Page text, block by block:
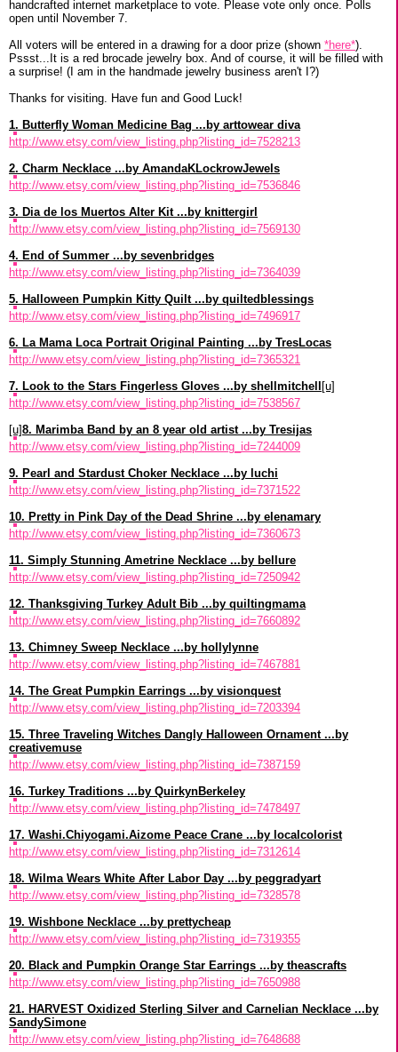
handcrafted internet marketplace to vote. Please vote only once. Polls
open until November 7.
All voters will be entered in a drawing for a door prize (shown *here*).
Pssst...It is a red brocade jewelry box. And of course, it will be filled with
a surprise! (I am in the handmade jewelry business aren't I?)
Thanks for visiting. Have fun and Good Luck!
1. Butterfly Woman Medicine Bag ...by arttowear diva
http://www.etsy.com/view_listing.php?listing_id=7528213
2. Charm Necklace ...by AmandaKLockrowJewels
http://www.etsy.com/view_listing.php?listing_id=7536846
3. Dia de los Muertos Alter Kit ...by knittergirl
http://www.etsy.com/view_listing.php?listing_id=7569130
4. End of Summer ...by sevenbridges
http://www.etsy.com/view_listing.php?listing_id=7364039
5. Halloween Pumpkin Kitty Quilt ...by quiltedblessings
http://www.etsy.com/view_listing.php?listing_id=7496917
6. La Mama Loca Portrait Original Painting ...by TresLocas
http://www.etsy.com/view_listing.php?listing_id=7365321
7. Look to the Stars Fingerless Gloves ...by shellmitchell[u]
http://www.etsy.com/view_listing.php?listing_id=7538567
[u]8. Marimba Band by an 8 year old artist ...by Tresijas
http://www.etsy.com/view_listing.php?listing_id=7244009
9. Pearl and Stardust Choker Necklace ...by luchi
http://www.etsy.com/view_listing.php?listing_id=7371522
10. Pretty in Pink Day of the Dead Shrine ...by elenamary
http://www.etsy.com/view_listing.php?listing_id=7360673
11. Simply Stunning Ametrine Necklace ...by bellure
http://www.etsy.com/view_listing.php?listing_id=7250942
12. Thanksgiving Turkey Adult Bib ...by quiltingmama
http://www.etsy.com/view_listing.php?listing_id=7660892
13. Chimney Sweep Necklace ...by hollylynne
http://www.etsy.com/view_listing.php?listing_id=7467881
14. The Great Pumpkin Earrings ...by visionquest
http://www.etsy.com/view_listing.php?listing_id=7203394
15. Three Traveling Witches Dangly Halloween Ornament ...by
creativemuse
http://www.etsy.com/view_listing.php?listing_id=7387159
16. Turkey Traditions ...by QuirkynBerkeley
http://www.etsy.com/view_listing.php?listing_id=7478497
17. Washi.Chiyogami.Aizome Peace Crane ...by localcolorist
http://www.etsy.com/view_listing.php?listing_id=7312614
18. Wilma Wears White After Labor Day ...by peggradyart
http://www.etsy.com/view_listing.php?listing_id=7328578
19. Wishbone Necklace ...by prettycheap
http://www.etsy.com/view_listing.php?listing_id=7319355
20. Black and Pumpkin Orange Star Earrings ...by theascrafts
http://www.etsy.com/view_listing.php?listing_id=7650988
21. HARVEST Oxidized Sterling Silver and Carnelian Necklace ...by
SandySimone
http://www.etsy.com/view_listing.php?listing_id=7648688